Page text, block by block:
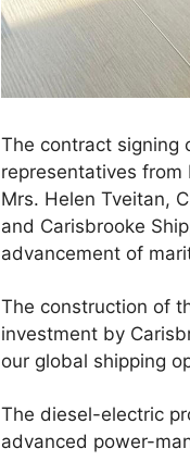
The contract signing
representatives from
Mrs. Helen Tveitan,
and Carisbrooke
advancement of
The construction of
investment by
our global shipping
The diesel-electric
advanced power-